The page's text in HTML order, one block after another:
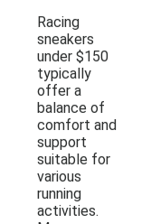
Racing
sneakers
under $150
typically
offer a
balance of
comfort and
support
suitable for
various
running
activities.